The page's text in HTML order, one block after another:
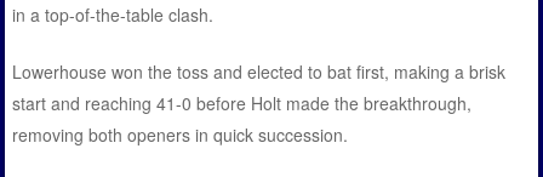
in a top-of-the-table clash.
Lowerhouse won the toss and elected to bat first, making a brisk
start and reaching 41-0 before Holt made the breakthrough,
removing both openers in quick succession.